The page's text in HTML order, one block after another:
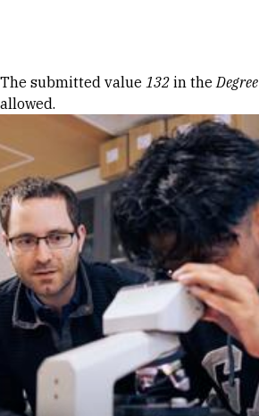
Error message
The submitted value 132 in theDegree
allowed.